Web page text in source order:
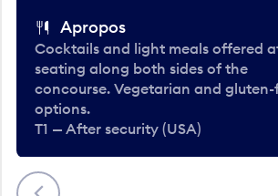
Previous
Apropos
Cocktails and light meals offered
seating along both sides of the
concourse. Vegetarian and
options.
T1 — After security (USA)